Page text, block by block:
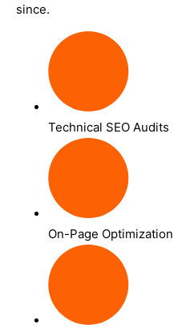
since.
Technical SEO Audits
On-Page Optimization